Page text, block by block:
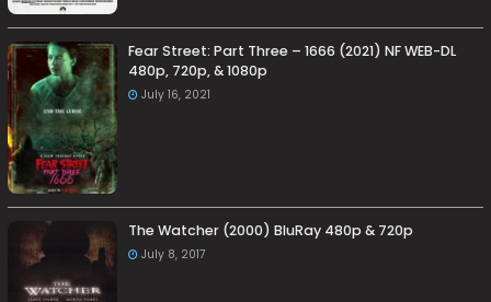
Fear Street: Part Three – 1666 (2021) NF WEB-DL
480p, 720p, & 1080p
July 16, 2021
The Watcher (2000) BluRay 480p & 720p
July 8, 2017